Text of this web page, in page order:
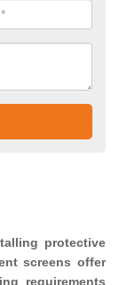
protective
screens offer
requirements